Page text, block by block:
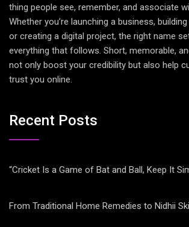
thing people see, remember, and associate
Whether you’re launching a business,
or creating a digital project, the right name
everything that follows. Short, memorable,
not only boost your credibility but also help
trust you online.
Recent Posts
“Cricket Is a Game of Bat and Ball, Keep It
From Traditional Home Remedies to Nidhii